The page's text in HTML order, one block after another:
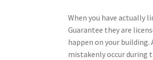
When you have actually
Guarantee they are
happen on your
mistakenly occur during